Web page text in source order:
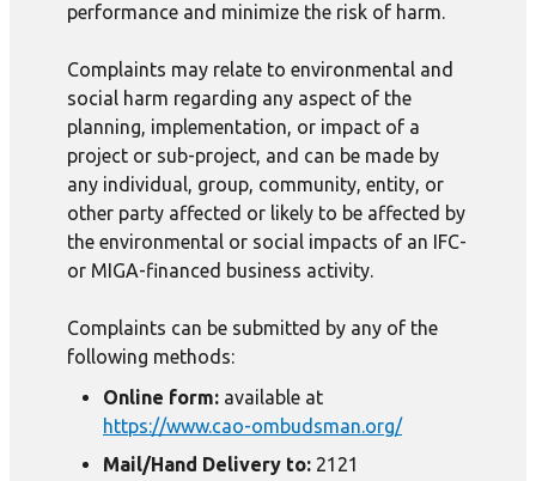
performance and minimize the risk of harm.
Complaints may relate to environmental and
social harm regarding any aspect of the
planning, implementation, or impact of a
project or sub-project, and can be made by
any individual, group, community, entity, or
other party affected or likely to be affected by
the environmental or social impacts of an IFC-
or MIGA-financed business activity.
Complaints can be submitted by any of the
following methods:
Online form: available at
https://www.cao-ombudsman.org/
Mail/Hand Delivery to: 2121